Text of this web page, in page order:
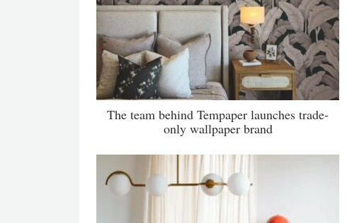
The team behind Tempaper launches trade-
only wallpaper brand